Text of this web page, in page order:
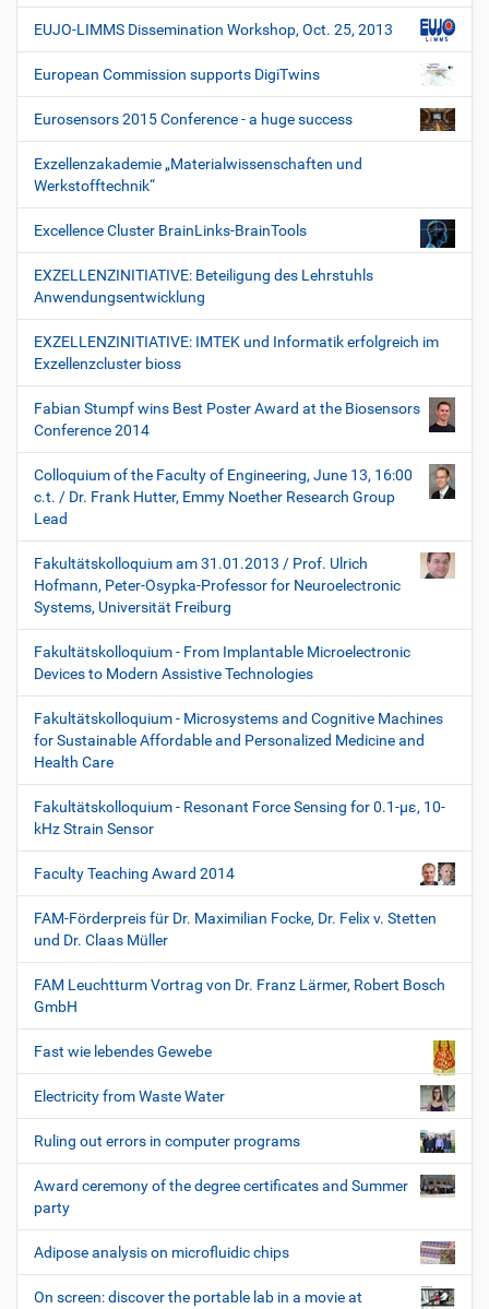
EUJO-LIMMS Dissemination Workshop, Oct. 25, 2013
European Commission supports DigiTwins
Eurosensors 2015 Conference - a huge success
Exzellenzakademie „Materialwissenschaften und
Werkstofftechnik“
Excellence Cluster BrainLinks-BrainTools
EXZELLENZINITIATIVE: Beteiligung des Lehrstuhls
Anwendungsentwicklung
EXZELLENZINITIATIVE: IMTEK und Informatik erfolgreich im
Exzellenzcluster bioss
Fabian Stumpf wins Best Poster Award at the Biosensors
Conference 2014
Colloquium of the Faculty of Engineering, June 13, 16:00
c.t. / Dr. Frank Hutter, Emmy Noether Research Group
Lead
Fakultätskolloquium am 31.01.2013 / Prof. Ulrich
Hofmann, Peter-Osypka-Professor for Neuroelectronic
Systems, Universität Freiburg
Fakultätskolloquium - From Implantable Microelectronic
Devices to Modern Assistive Technologies
Fakultätskolloquium - Microsystems and Cognitive Machines
for Sustainable Affordable and Personalized Medicine and
Health Care
Fakultätskolloquium - Resonant Force Sensing for 0.1-µε, 10-
kHz Strain Sensor
Faculty Teaching Award 2014
FAM-Förderpreis für Dr. Maximilian Focke, Dr. Felix v. Stetten
und Dr. Claas Müller
FAM Leuchtturm Vortrag von Dr. Franz Lärmer, Robert Bosch
GmbH
Fast wie lebendes Gewebe
Electricity from Waste Water
Ruling out errors in computer programs
Award ceremony of the degree certificates and Summer
party
Adipose analysis on microfluidic chips
On screen: discover the portable lab in a movie at